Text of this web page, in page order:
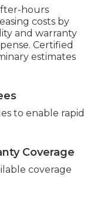
hours
costs by
and warranty
Certified
estimates
to enable rapid
Coverage
coverage